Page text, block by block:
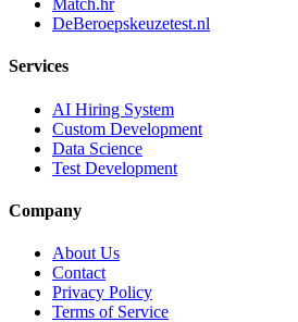
Match.hr
DeBeroepskeuzetest.nl
Services
AI Hiring System
Custom Development
Data Science
Test Development
Company
About Us
Contact
Privacy Policy
Terms of Service